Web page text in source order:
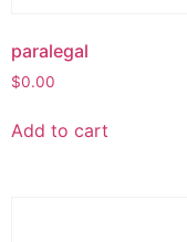
paralegal
$0.00
Add to cart